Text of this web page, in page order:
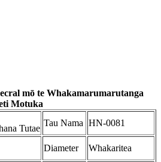
mō te Whakamarumarutanga
Motuka
Tutae
Tau Nama HN-0081
Diameter Whakaritea